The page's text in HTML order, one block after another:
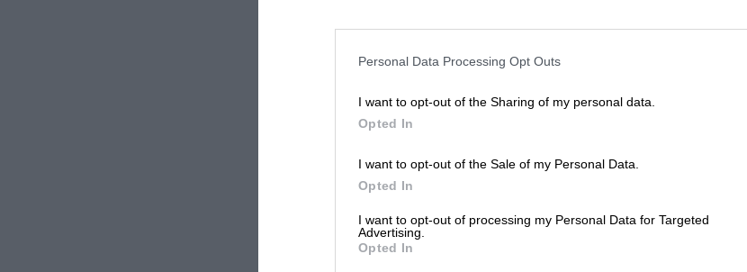
Personal Data Processing Opt Outs
I want to opt-out of the Sharing of my personal data.
Opted In
I want to opt-out of the Sale of my Personal Data.
Opted In
I want to opt-out of processing my Personal Data for Targeted
Advertising.
Opted In